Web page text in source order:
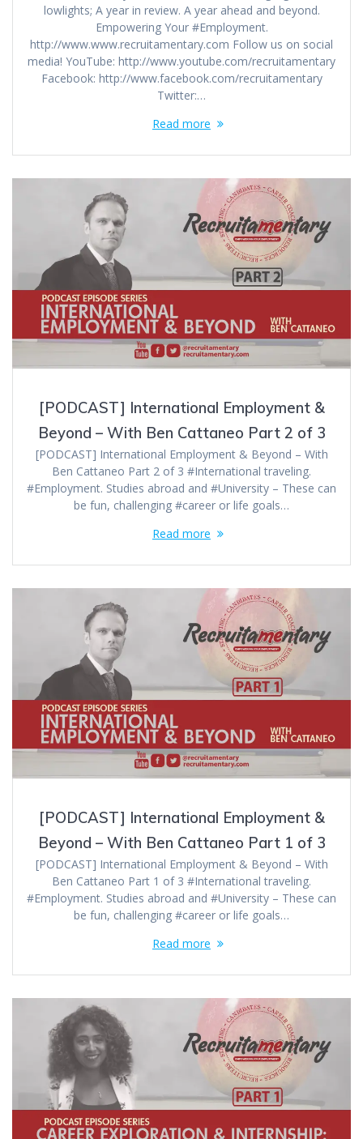
lowlights; A year in review. A year ahead and beyond.
Empowering Your #Employment.
http://www.www.recruitamentary.com Follow us on social
media! YouTube: http://www.youtube.com/recruitamentary
Facebook: http://www.facebook.com/recruitamentary
Twitter:…
Read more
[PODCAST] International Employment &
Beyond – With Ben Cattaneo Part 2 of 3
[PODCAST] International Employment & Beyond – With
Ben Cattaneo Part 2 of 3 #International traveling.
#Employment. Studies abroad and #University – These can
be fun, challenging #career or life goals…
Read more
[PODCAST] International Employment &
Beyond – With Ben Cattaneo Part 1 of 3
[PODCAST] International Employment & Beyond – With
Ben Cattaneo Part 1 of 3 #International traveling.
#Employment. Studies abroad and #University – These can
be fun, challenging #career or life goals…
Read more